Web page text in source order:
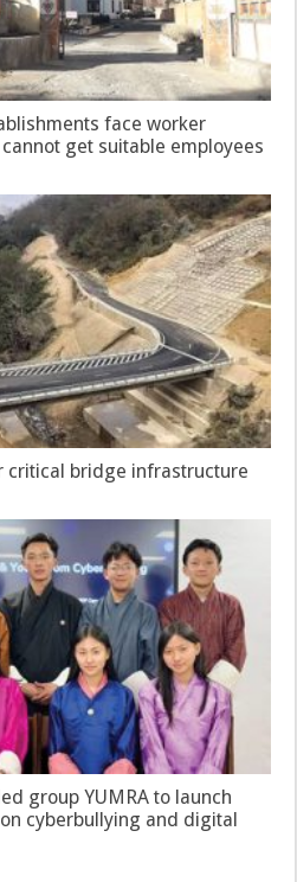
face worker
get suitable employees
critical bridge infrastructure
group YUMRA to launch
cyberbullying and digital